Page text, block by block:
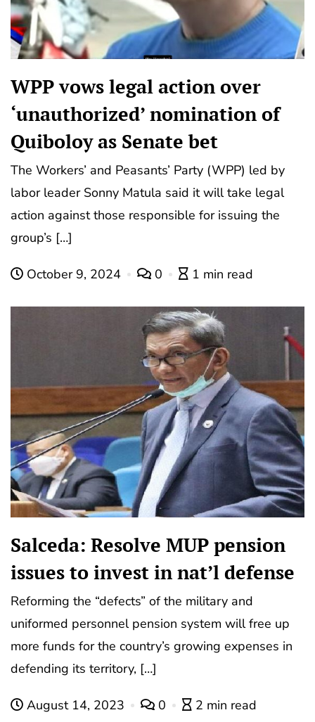
WPP vows legal action over
‘unauthorized’ nomination of
Quiboloy as Senate bet
The Workers’ and Peasants’ Party (WPP) led by
labor leader Sonny Matula said it will take legal
action against those responsible for issuing the
group’s […]
October 9, 2024 0 1 min read
Salceda: Resolve MUP pension
issues to invest in nat’l defense
Reforming the “defects” of the military and
uniformed personnel pension system will free up
more funds for the country’s growing expenses in
defending its territory, […]
August 14, 2023 0 2 min read